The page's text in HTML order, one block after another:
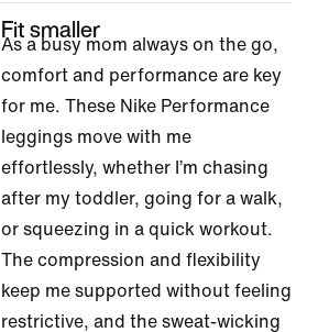
Fit smaller
As a busy mom always on the go,
comfort and performance are key
for me. These Nike Performance
leggings move with me
effortlessly, whether I’m chasing
after my toddler, going for a walk,
or squeezing in a quick workout.
The compression and flexibility
keep me supported without feeling
restrictive, and the sweat-wicking